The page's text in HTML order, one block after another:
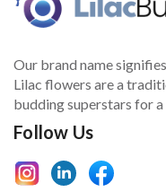
Our brand name
Lilac flowers are a
budding superstars for
Follow Us